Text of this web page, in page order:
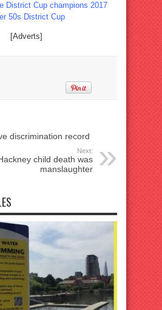
District Cup champions 2017
50s District Cup
[Adverts]
discrimination record
Next:
child death was
manslaughter